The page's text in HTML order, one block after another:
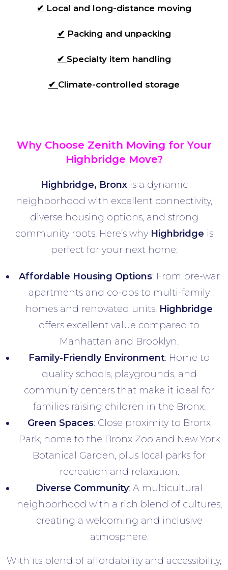
✔ Local and long-distance moving
✔ Packing and unpacking
✔ Specialty item handling
✔ Climate-controlled storage
Why Choose Zenith Moving for Your
Highbridge Move?
Highbridge, Bronxis a dynamic
neighborhood with excellent connectivity,
diverse housing options, and strong
community roots. Here’s why Highbridge is
perfect for your next home:
Affordable Housing Options: From pre-war
apartments and co-ops to multi-family
homes and renovated units, Highbridge
offers excellent value compared to
Manhattan and Brooklyn.
Family-Friendly Environment: Home to
quality schools, playgrounds, and
community centers that make it ideal for
families raising children in the Bronx.
Green Spaces: Close proximity to Bronx
Park, home to the Bronx Zoo and New York
Botanical Garden, plus local parks for
recreation and relaxation.
Diverse Community: A multicultural
neighborhood with a rich blend of cultures,
creating a welcoming and inclusive
atmosphere.
With its blend of affordability and accessibility,